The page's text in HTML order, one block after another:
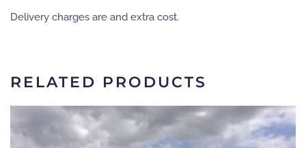
Delivery charges are and extra cost.
RELATED PRODUCTS